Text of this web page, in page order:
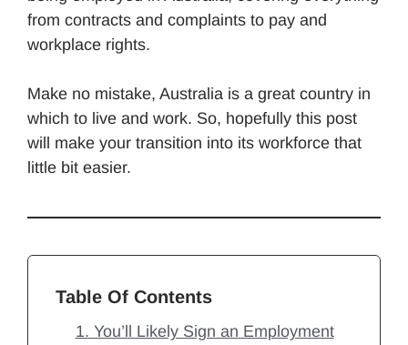
from contracts and complaints to pay and
workplace rights.
Make no mistake, Australia is a great country in
which to live and work. So, hopefully this post
will make your transition into its workforce that
little bit easier.
Table Of Contents
1. You’ll Likely Sign an Employment